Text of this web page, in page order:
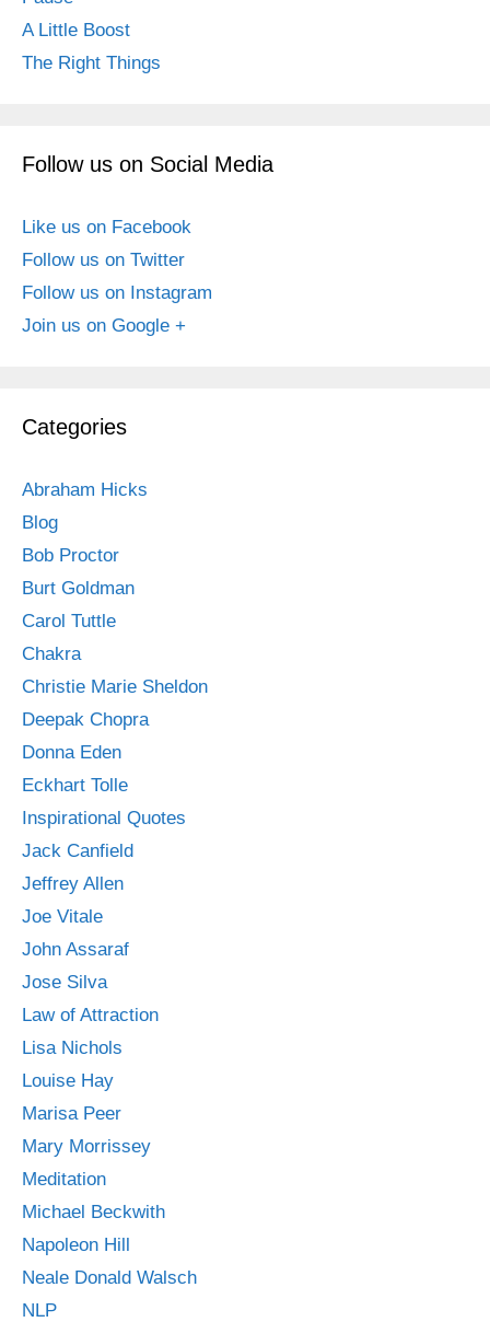
A Little Boost
The Right Things
Follow us on Social Media
Like us on Facebook
Follow us on Twitter
Follow us on Instagram
Join us on Google +
Categories
Abraham Hicks
Blog
Bob Proctor
Burt Goldman
Carol Tuttle
Chakra
Christie Marie Sheldon
Deepak Chopra
Donna Eden
Eckhart Tolle
Inspirational Quotes
Jack Canfield
Jeffrey Allen
Joe Vitale
John Assaraf
Jose Silva
Law of Attraction
Lisa Nichols
Louise Hay
Marisa Peer
Mary Morrissey
Meditation
Michael Beckwith
Napoleon Hill
Neale Donald Walsch
NLP